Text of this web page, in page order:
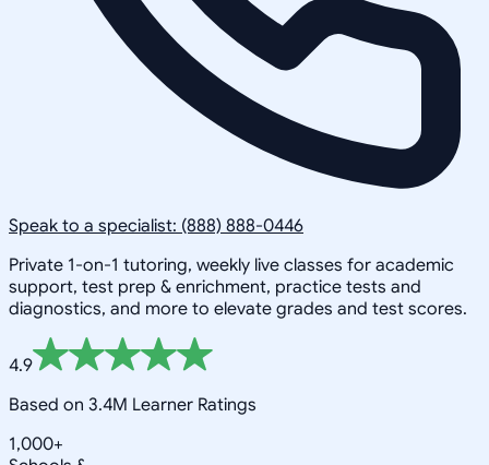
Speak to a specialist: (888) 888-0446
Private 1-on-1 tutoring, weekly live classes for academic
support, test prep & enrichment, practice tests and
diagnostics, and more to elevate grades and test scores.
4.9
Based on 3.4M Learner Ratings
1,000+